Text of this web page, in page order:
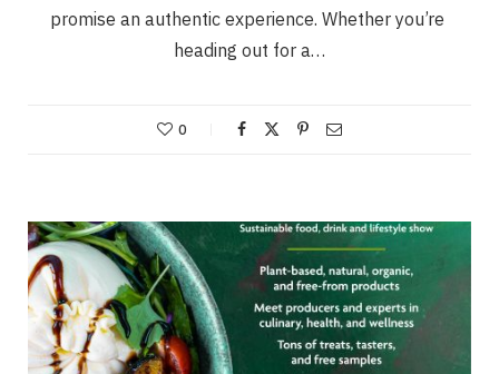
promise an authentic experience. Whether you’re
heading out for a…
0